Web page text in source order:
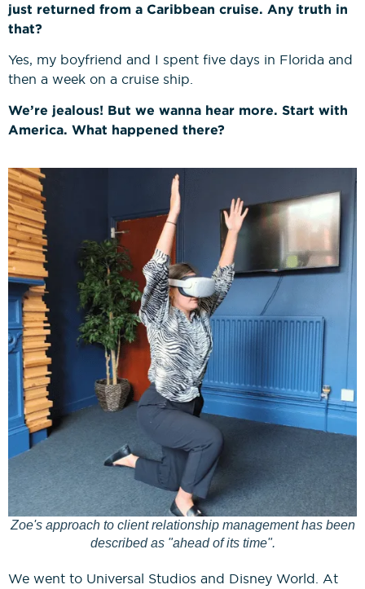
Carpentry NVQs
Cladding NVQs
Construction Management
Drylining & Interior Systems
NVQs
Renewable Energy NVQs
just returned from a Caribbean cruise. Any truth in
that?
Yes, my boyfriend and I spent five days in Florida and
then a week on a cruise ship.
We’re jealous! But we wanna hear more. Start with
America. What happened there?
Zoe's approach to client relationship management has been
described as "ahead of its time".
We went to Universal Studios and Disney World. At